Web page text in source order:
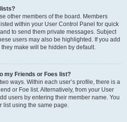
other members of the board. Members
within your User Control Panel for quick
to send them private messages. Subject
users may also be highlighted. If you add
make will be hidden by default.
my Friends or Foes list?
ways. Within each user’s profile, there is a
or Foe list. Alternatively, from your User
users by entering their member name. You
list using the same page.